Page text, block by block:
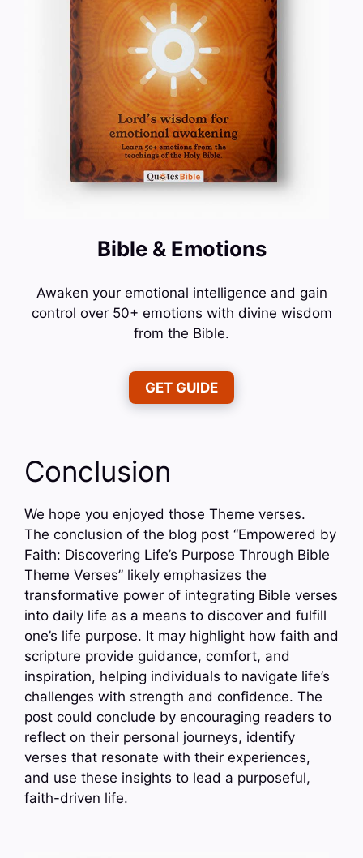
Bible & Emotions
Awaken your emotional intelligence and gain
control over 50+ emotions with divine wisdom
from the Bible.
GET GUIDE
Conclusion
We hope you enjoyed those Theme verses.
The conclusion of the blog post “Empowered by
Faith: Discovering Life’s Purpose Through Bible
Theme Verses” likely emphasizes the
transformative power of integrating Bible verses
into daily life as a means to discover and fulfill
one’s life purpose. It may highlight how faith and
scripture provide guidance, comfort, and
inspiration, helping individuals to navigate life’s
challenges with strength and confidence. The
post could conclude by encouraging readers to
reflect on their personal journeys, identify
verses that resonate with their experiences,
and use these insights to lead a purposeful,
faith-driven life.